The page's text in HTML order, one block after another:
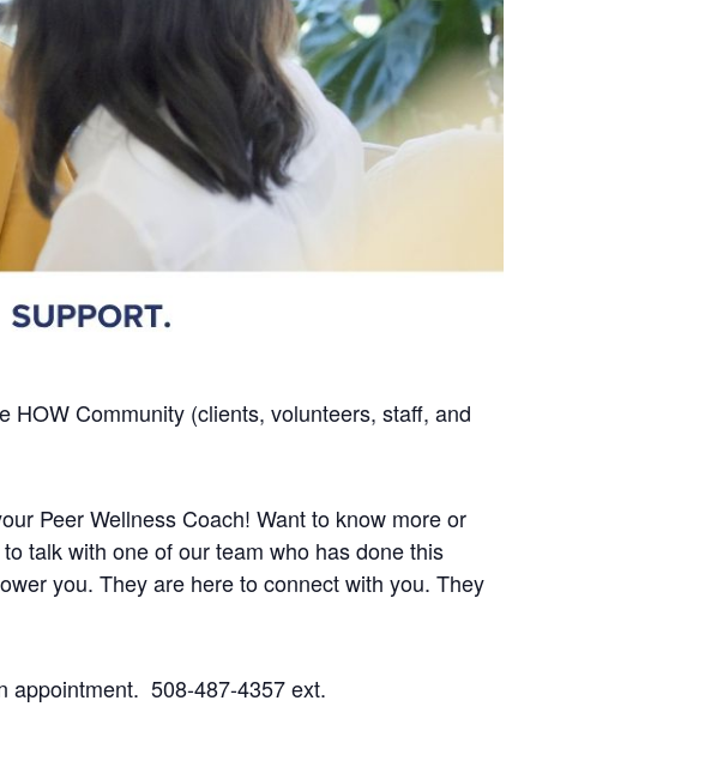
HOW Community (clients, volunteers, staff, and
Peer Wellness Coach! Want to know more or
talk with one of our team who has done this
you. They are here to connect with you. They
appointment. 508-487-4357 ext.